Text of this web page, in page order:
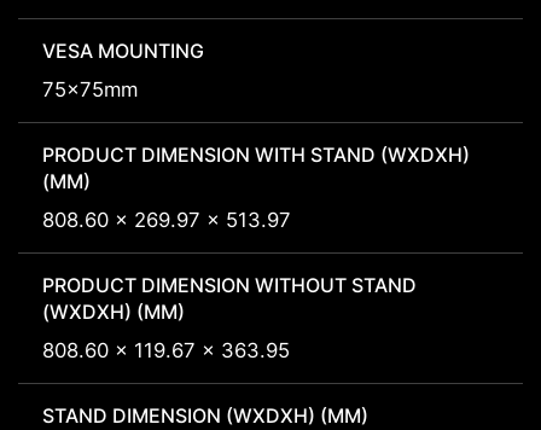
VESA MOUNTING
75x75mm
PRODUCT DIMENSION WITH STAND (WXDXH)
(MM)
808.60 x 269.97 x 513.97
PRODUCT DIMENSION WITHOUT STAND
(WXDXH) (MM)
808.60 x 119.67 x 363.95
STAND DIMENSION (WXDXH) (MM)